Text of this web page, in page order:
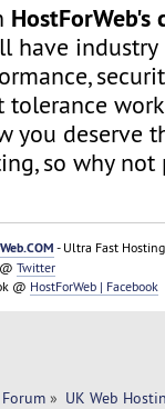
HostForWeb's
have
tolerance
you deserve
so why not
- Ultra Fast
@Twitter
@ HostForWeb | Facebook
» UK Web